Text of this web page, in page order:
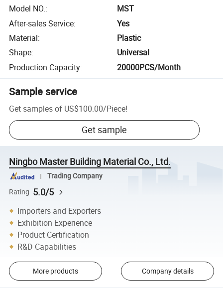
Model NO.:
MST
After-sales Service:
Yes
Material:
Plastic
Shape:
Universal
Production Capacity: 20000PCS/Month
Sample service
Get samples of US$100.00/Piece!
Get sample
Ningbo Master Building Material Co., Ltd.
Trading Company
Rating 5.0/5
Importers and Exporters
Exhibition Experience
Product Certification
R&D Capabilities
More products Company details